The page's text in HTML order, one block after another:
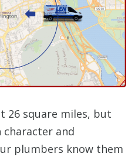
26 square miles, but
character and
plumbers know them